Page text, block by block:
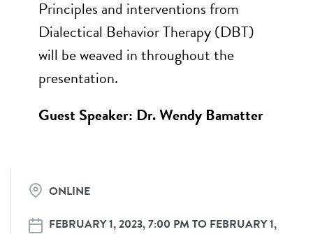
Principles and interventions from
Dialectical Behavior Therapy (DBT)
will be weaved in throughout the
presentation.
Guest Speaker: Dr. Wendy Bamatter
ONLINE
FEBRUARY 1, 2023, 7:00 PM TO FEBRUARY 1,